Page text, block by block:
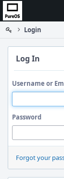
Home
Login
Log In
Username or
Password
Forgot your